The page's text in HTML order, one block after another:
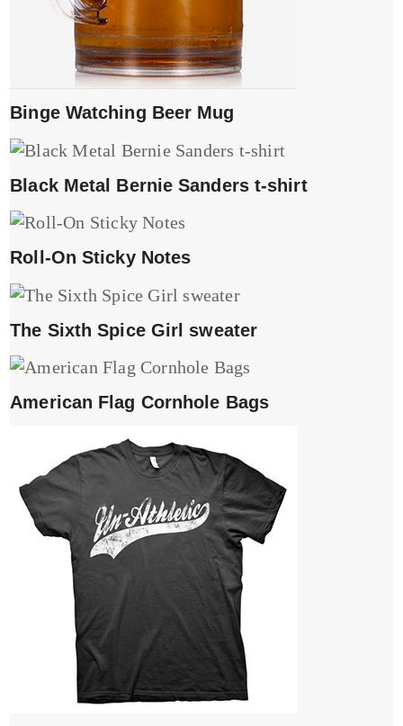
Binge Watching Beer Mug
Black Metal Bernie Sanders t-shirt
Roll-On Sticky Notes
The Sixth Spice Girl sweater
American Flag Cornhole Bags